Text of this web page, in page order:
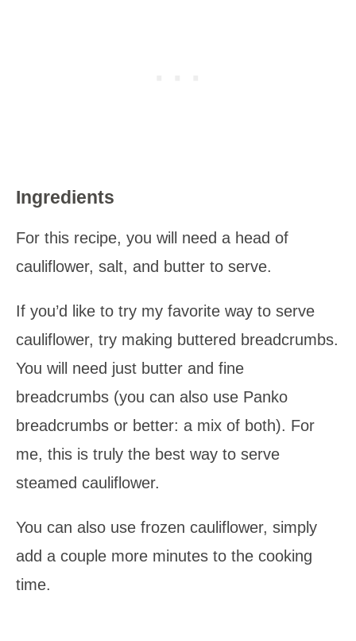
Ingredients
For this recipe, you will need a head of
cauliflower, salt, and butter to serve.
If you’d like to try my favorite way to serve
cauliflower, try making buttered breadcrumbs.
You will need just butter and fine
breadcrumbs (you can also use Panko
breadcrumbs or better: a mix of both). For
me, this is truly the best way to serve
steamed cauliflower.
You can also use frozen cauliflower, simply
add a couple more minutes to the cooking
time.